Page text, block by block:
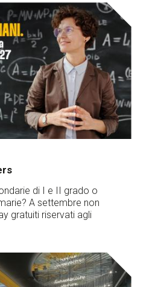
di I e II grado o
A settembre non
gratuiti riservati agli